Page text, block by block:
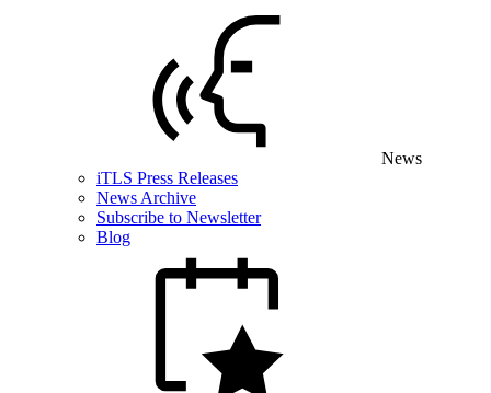
News
iTLS Press Releases
News Archive
Subscribe to Newsletter
Blog